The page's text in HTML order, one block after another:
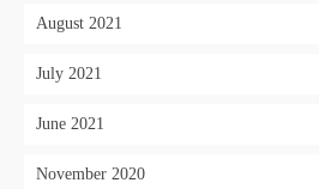
August 2021
July 2021
June 2021
November 2020